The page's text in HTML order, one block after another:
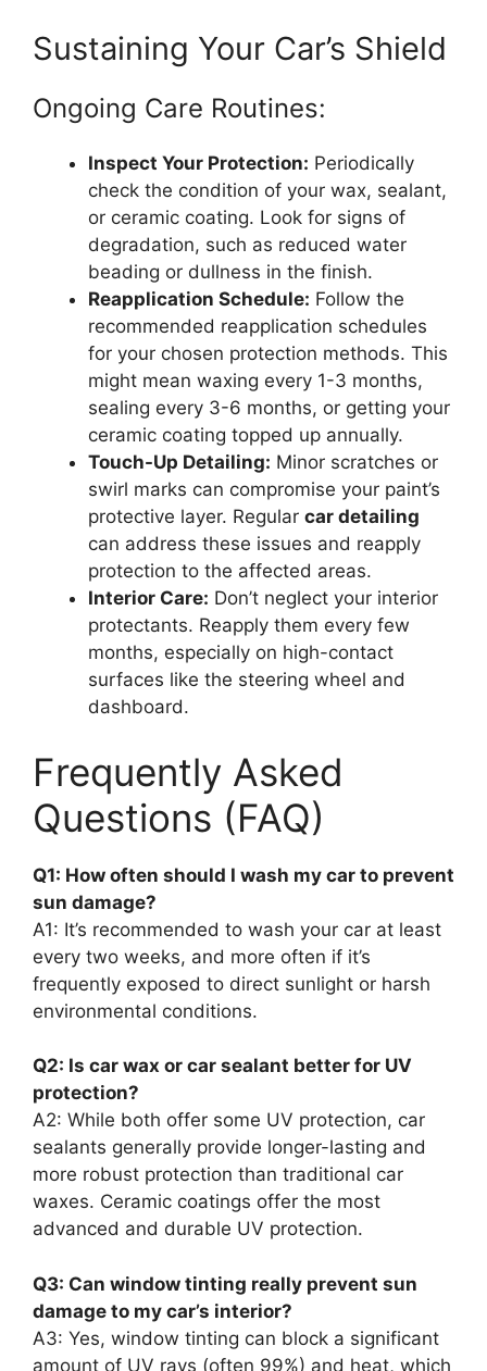
Sustaining Your Car’s Shield
Ongoing Care Routines:
Inspect Your Protection: Periodically
check the condition of your wax, sealant,
or ceramic coating. Look for signs of
degradation, such as reduced water
beading or dullness in the finish.
Reapplication Schedule: Follow the
recommended reapplication schedules
for your chosen protection methods. This
might mean waxing every 1-3 months,
sealing every 3-6 months, or getting your
ceramic coating topped up annually.
Touch-Up Detailing: Minor scratches or
swirl marks can compromise your paint’s
protective layer. Regular car detailing
can address these issues and reapply
protection to the affected areas.
Interior Care: Don’t neglect your interior
protectants. Reapply them every few
months, especially on high-contact
surfaces like the steering wheel and
dashboard.
Frequently Asked
Questions (FAQ)
Q1: How often should I wash my car to prevent
sun damage?
A1: It’s recommended to wash your car at least
every two weeks, and more often if it’s
frequently exposed to direct sunlight or harsh
environmental conditions.
Q2: Is car wax or car sealant better for UV
protection?
A2: While both offer some UV protection, car
sealants generally provide longer-lasting and
more robust protection than traditional car
waxes. Ceramic coatings offer the most
advanced and durable UV protection.
Q3: Can window tinting really prevent sun
damage to my car’s interior?
A3: Yes, window tinting can block a significant
amount of UV rays (often 99%) and heat, which